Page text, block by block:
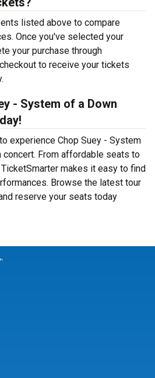
listed above to compare
Once you've selected your
your purchase through
to receive your tickets
- System of a Down
experience Chop Suey - System
concert. From affordable seats to
makes it easy to find
Browse the latest tour
reserve your seats today